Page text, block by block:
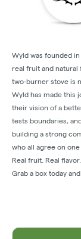
Wyld was founded
real fruit and natural
two-burner stove is
Wyld has made this
their vision of a
tests boundaries,
building a strong
who all agree on
Real fruit. Real
Grab a box today